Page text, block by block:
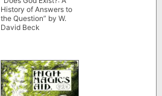
History of Answers to
the Question” by W.
David Beck